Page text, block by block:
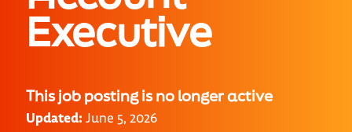
Executive
This job posting is no longer active
Updated: June 5, 2026